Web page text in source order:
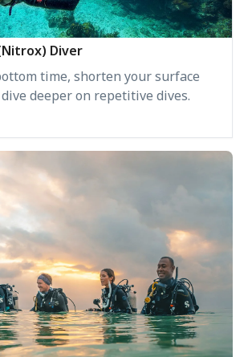
Diver
time, shorten your surface
deeper on repetitive dives.